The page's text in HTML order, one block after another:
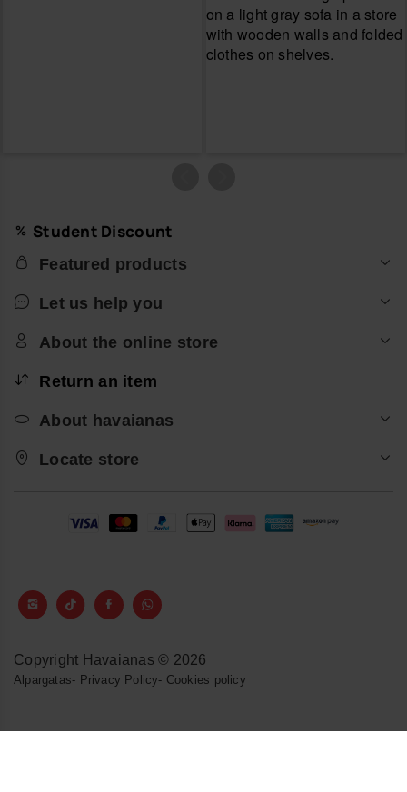
Student Discount
Featured products
Let us help you
About the online store
Return an item
About havaianas
Locate store
Copyright Havaianas © 2026
Alpargatas- Privacy Policy- Cookies policy